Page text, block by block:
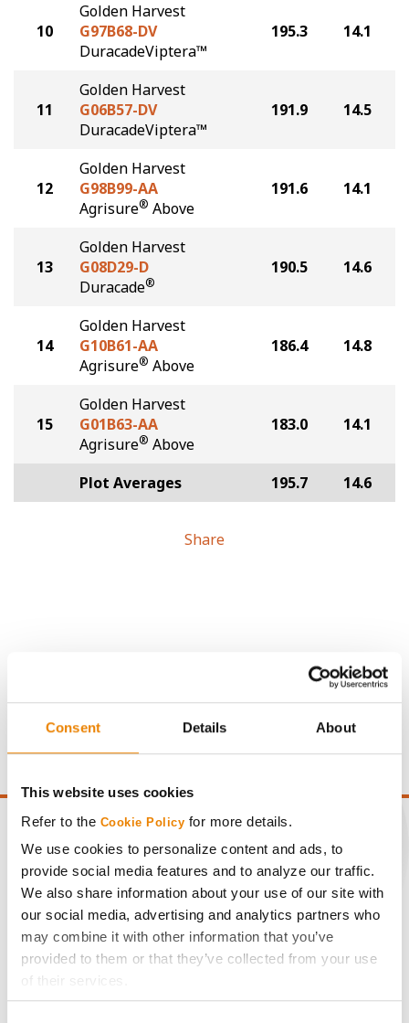
Consent Details About
This website uses cookies
Refer to the Cookie Policy for more details.
We use cookies to personalize content and ads, to
provide social media features and to analyze our traffic.
We also share information about your use of our site with
our social media, advertising and analytics partners who
may combine it with other information that you’ve
provided to them or that they’ve collected from your use
of their services.
10
Golden Harvest
G97B68-DV
DuracadeViptera™
195.3 14.1
11
Golden Harvest
G06B57-DV
DuracadeViptera™
191.9 14.5
12
Golden Harvest
G98B99-AA
Agrisure® Above
191.6 14.1
13
Golden Harvest
G08D29-D
Duracade®
190.5 14.6
14
Golden Harvest
G10B61-AA
Agrisure® Above
186.4 14.8
15
Golden Harvest
G01B63-AA
Agrisure® Above
183.0 14.1
Plot Averages 195.7 14.6
Share
Gross revenue per acre is calculated based on a selling
price of $4.00/Bu, a drydown cost of 5¢/Bu per point of
moisture over 15%, and a test weight dock of 2¢/Bu per
CONNECT
Get Connected